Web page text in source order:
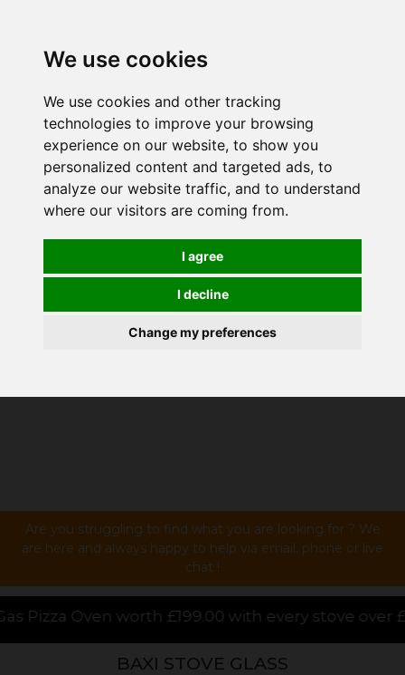
We use cookies
We use cookies and other tracking
technologies to improve your browsing
experience on our website, to show you
personalized content and targeted ads, to
analyze our website traffic, and to understand
where our visitors are coming from.
I agree
I decline
Change my preferences
Are you struggling to find what you are looking for ? We
are here and always happy to help via email, phone or live
chat !
with every stove over £1000.00 purchased
BAXI STOVE GLASS